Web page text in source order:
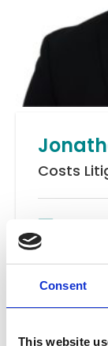
Consent
This website
Costs
Costs